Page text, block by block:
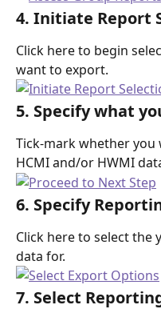
4. Initiate Report
Click here to begin
want to export.
5. Specify what
Tick-mark whether
HCMI and/or HWMI
6. Specify
Click here to select the
data for.
7. Select